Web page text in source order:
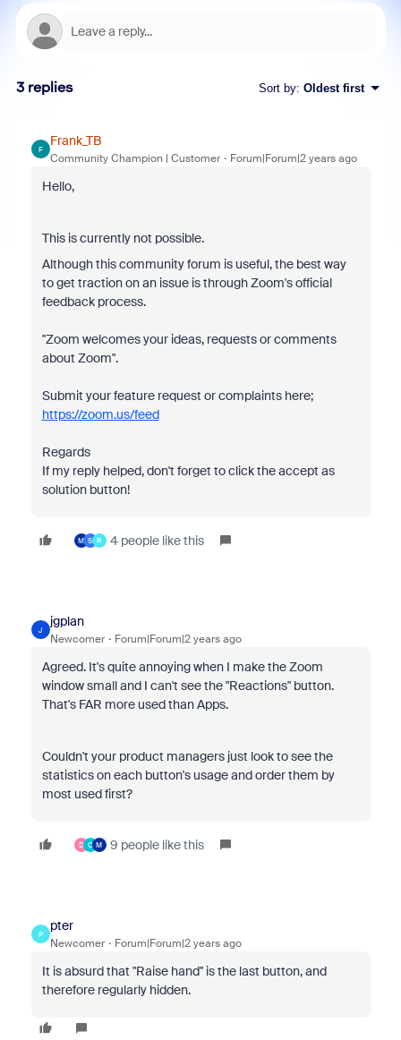
3 replies Sort by: Oldest first
F
Frank_TB
Community Champion | Customer Forum|Forum|2 years ago
Hello,
This is currently not possible.
Although this community forum is useful, the best way
to get traction on an issue is through Zoom's official
feedback process.
"Zoom welcomes your ideas, requests or comments
about Zoom".
Submit your feature request or complaints here;
https://zoom.us/feed
Regards
If my reply helped, don't forget to click the accept as
solution button!
M S R 4 people like this
J
jgplan
Newcomer Forum|Forum|2 years ago
Agreed. It's quite annoying when I make the Zoom
window small and I can't see the "Reactions" button.
That's FAR more used than Apps.
Couldn't your product managers just look to see the
statistics on each button's usage and order them by
most used first?
D C M 9 people like this
P
pter
Newcomer Forum|Forum|2 years ago
It is absurd that "Raise hand" is the last button, and
therefore regularly hidden.